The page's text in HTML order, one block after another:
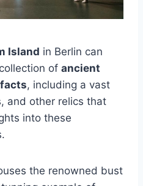
Island in Berlin can
of ancient
, including a vast
and other relics that
into these
the renowned bust